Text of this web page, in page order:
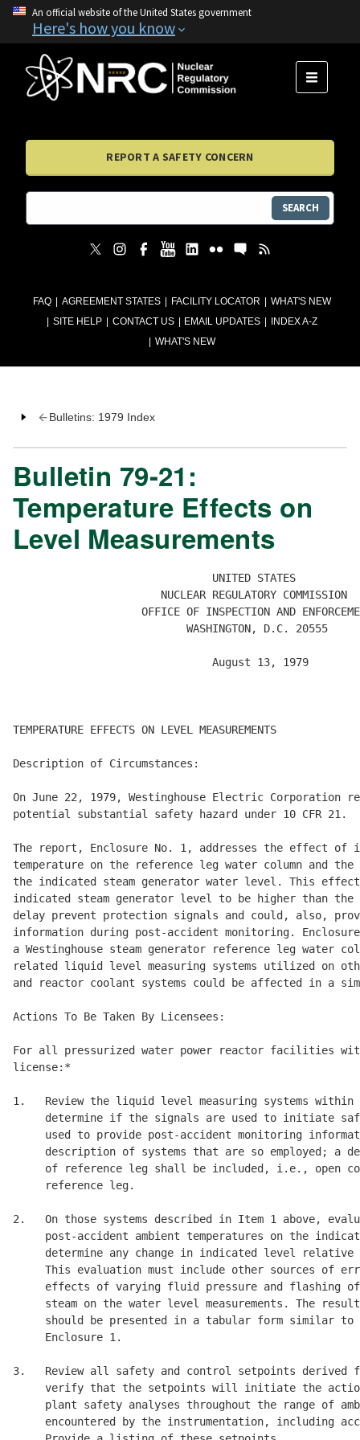
An official website of the United States government
Here's how you know
FAQ AGREEMENT STATES FACILITY LOCATOR
WHAT'S NEW
SITE HELP
CONTACT US EMAIL UPDATES
INDEX A-Z
WHAT'S NEW
MENU
REPORT A SAFETY CONCERN
SEARCH
Bulletins: 1979 Index
Bulletin 79-21:
Temperature Effects on
Level Measurements
                               UNITED STATES
                       NUCLEAR REGULATORY COMMISSION
OFFICE OF INSPECTION AND
                           WASHINGTON, D.C. 20555
                               August 13, 1979
TEMPERATURE EFFECTS ON LEVEL MEASUREMENTS
Description of Circumstances:
On June 22, 1979, Westinghouse Electric Corporation
potential substantial safety hazard under 10 CFR 21.
The report, Enclosure No. 1, addresses the effect of
temperature on the reference leg water column and
the indicated steam generator water level. This
indicated steam generator level to be higher than
delay prevent protection signals and could, also,
information during post-accident monitoring.
a Westinghouse steam generator reference leg water
related liquid level measuring systems utilized on
and reactor coolant systems could be affected in a
Actions To Be Taken By Licensees:
For all pressurized water power reactor facilities
license:*
1.   Review the liquid level measuring systems
determine if the signals are used to initiate
used to provide post-accident monitoring
description of systems that are so employed; a
of reference leg shall be included, i.e., open
     reference leg.
2.   On those systems described in Item 1 above,
post-accident ambient temperatures on the
determine any change in indicated level relative
This evaluation must include other sources of
effects of varying fluid pressure and flashing
steam on the water level measurements. The
should be presented in a tabular form similar
     Enclosure 1.
3.   Review all safety and control setpoints
verify that the setpoints will initiate the
plant safety analyses throughout the range of
encountered by the instrumentation, including